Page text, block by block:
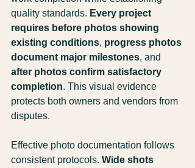
quality standards. Every project
requires before photos showing
existing conditions, progress photos
document major milestones, and
after photos confirm satisfactory
completion. This visual evidence
protects both owners and vendors from
disputes.
Effective photo documentation follows
consistent protocols. Wide shots